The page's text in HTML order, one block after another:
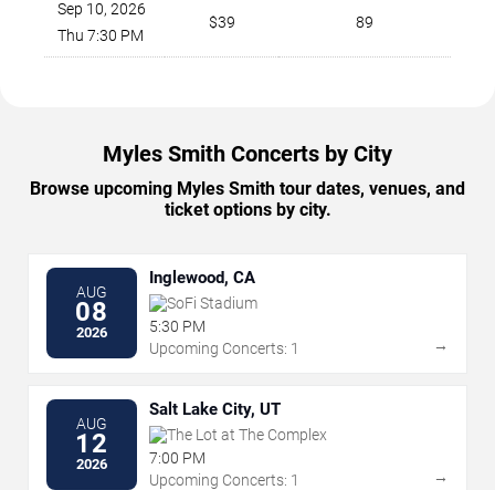
Sep 10, 2026
Thu 7:30 PM
$39 89
Myles Smith Concerts by City
Browse upcoming Myles Smith tour dates, venues, and
ticket options by city.
AUG
08
2026
Inglewood, CA
SoFi Stadium
5:30 PM
Upcoming Concerts: 1
→
AUG
12
2026
Salt Lake City, UT
The Lot at The Complex
7:00 PM
Upcoming Concerts: 1
→